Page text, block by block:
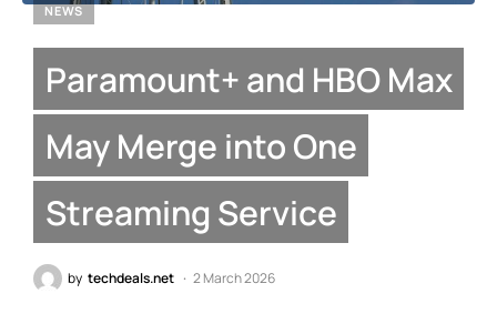
NEWS
Paramount+ and HBO Max
May Merge into One
Streaming Service
by techdeals.net 2 March 2026